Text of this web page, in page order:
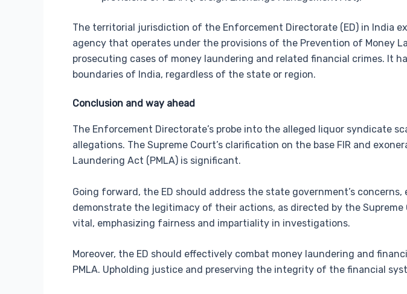
The territorial jurisdiction of the Enforcement Directorate (ED) in India
agency that operates under the provisions of the Prevention of Money
prosecuting cases of money laundering and related financial crimes.
boundaries of India, regardless of the state or region.
Conclusion and way ahead
The Enforcement Directorate’s probe into the alleged liquor syndicate
allegations. The Supreme Court’s clarification on the base FIR and
Laundering Act (PMLA) is significant.
Going forward, the ED should address the state government’s
demonstrate the legitimacy of their actions, as directed by the
vital, emphasizing fairness and impartiality in investigations.
Moreover, the ED should effectively combat money laundering and
PMLA. Upholding justice and preserving the integrity of the financial